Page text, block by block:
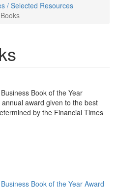
/ Selected Resources
Book of the Year
award given to the best
by the Financial Times
Book of the Year Award